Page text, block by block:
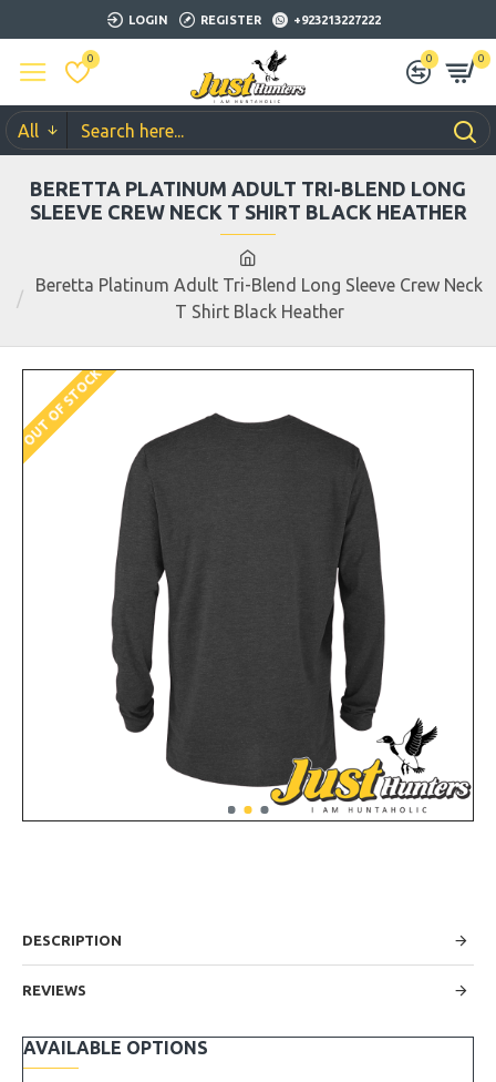
LOGIN REGISTER +923213227222
0 0 0
All
Beretta Platinum Adult Tri-Blend Long Sleeve Crew Neck
T Shirt Black Heather
BERETTA PLATINUM ADULT TRI-BLEND LONG
SLEEVE CREW NECK T SHIRT BLACK HEATHER
OUT OF STOCK
DESCRIPTION
REVIEWS
AVAILABLE OPTIONS